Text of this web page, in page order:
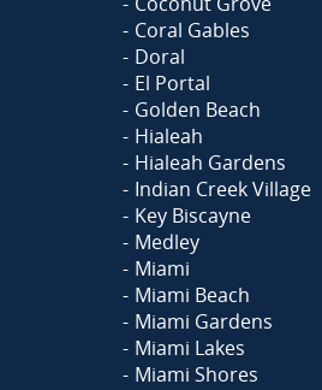
Coral Gables
Doral
El Portal
Golden Beach
Hialeah
Hialeah Gardens
Indian Creek Village
Key Biscayne
Medley
Miami
Miami Beach
Miami Gardens
Miami Lakes
Miami Shores